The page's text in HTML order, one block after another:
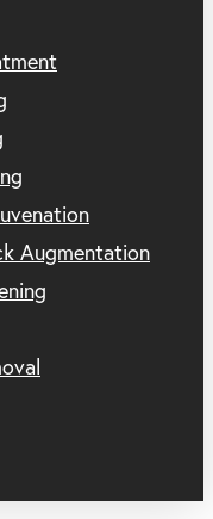
Augmentation